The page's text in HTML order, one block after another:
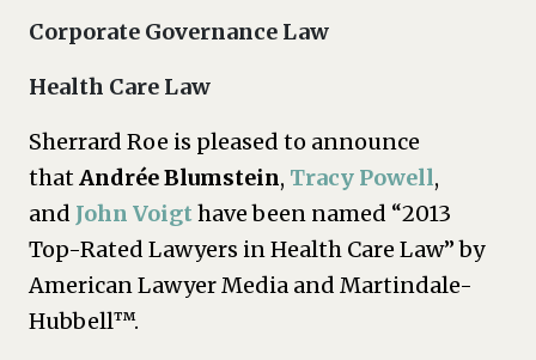
Corporate Governance Law
Health Care Law
Sherrard Roe is pleased to announce
thatAndrée Blumstein, Tracy Powell,
and John Voigthave been named “2013
Top-Rated Lawyers in Health Care Law” by
American Lawyer Media and Martindale-
Hubbell™.